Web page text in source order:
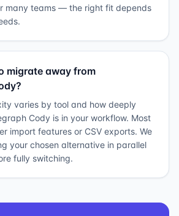
many teams — the right fit depends
migrate away from
varies by tool and how deeply
Cody is in your workflow. Most
import features or CSV exports. We
your chosen alternative in parallel
fully switching.